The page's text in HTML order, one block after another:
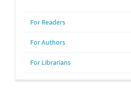
For Readers
For Authors
For Librarians